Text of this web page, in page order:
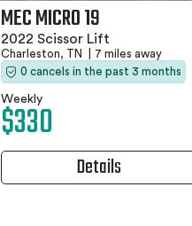
MEC MICRO 19
2022 Scissor Lift
Charleston, TN
7 miles away
0 cancels in the past 3 months
Weekly
$330
Details